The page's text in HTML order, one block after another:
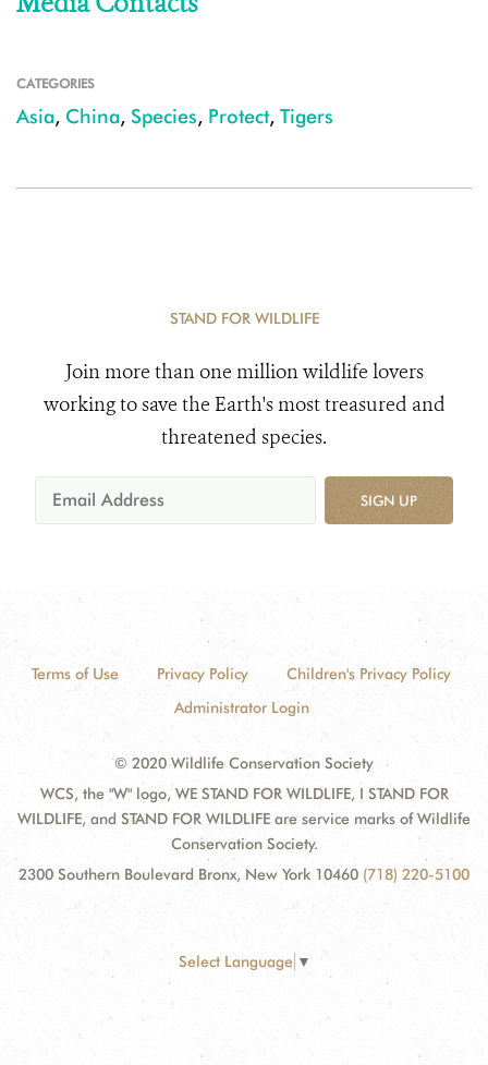
CATEGORIES
Asia, China, Species, Protect, Tigers
STAND FOR WILDLIFE
Join more than one million wildlife lovers
working to save the Earth's most treasured and
threatened species.
SIGN UP
Terms of Use Privacy Policy
Children's Privacy Policy
Administrator Login
© 2020 Wildlife Conservation Society
WCS, the "W" logo, WE STAND FOR WILDLIFE, I STAND FOR
WILDLIFE, and STAND FOR WILDLIFE are service marks of Wildlife
Conservation Society.
2300 Southern Boulevard Bronx, New York 10460 (718) 220-5100
Select Language ▼